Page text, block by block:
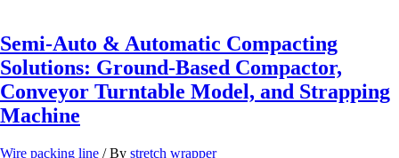
PP
Strapping
Machine
|
Full-
Auto
&
Semi-Auto & Automatic Compacting
Solutions: Ground-Based Compactor,
Conveyor Turntable Model, and Strapping
Machine
Wire packing line / By stretch wrapper